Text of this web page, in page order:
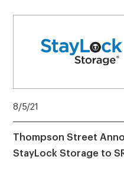
8/5/21
Thompson Street
StayLock Storage to